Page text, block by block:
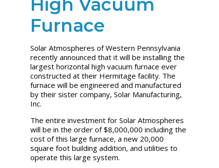
Furnace
Solar Atmospheres of Western Pennsylvania
recently announced that it will be installing the
largest horizontal high vacuum furnace ever
constructed at their Hermitage facility. The
furnace will be engineered and manufactured
by their sister company, Solar Manufacturing,
Inc.
The entire investment for Solar Atmospheres
will be in the order of $8,000,000 including the
cost of this large furnace, a new 20,000
square foot building addition, and utilities to
operate this large system.